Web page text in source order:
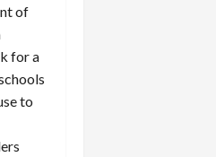
of
for a
to